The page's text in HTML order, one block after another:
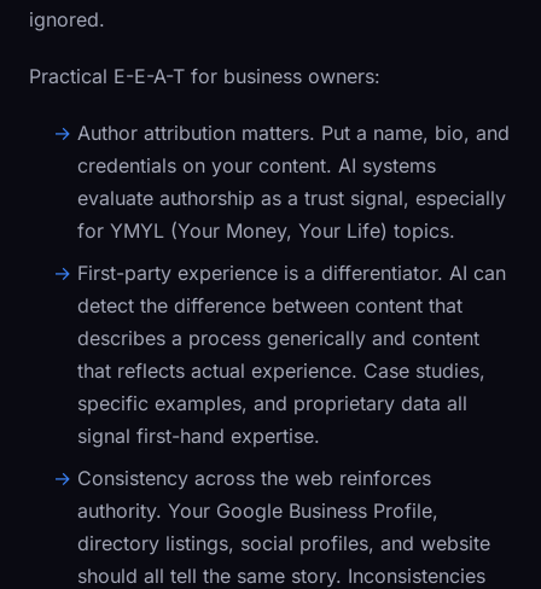
ignored.
Practical E-E-A-T for business owners:
Author attribution matters. Put a name, bio, and
credentials on your content. AI systems
evaluate authorship as a trust signal, especially
for YMYL (Your Money, Your Life) topics.
First-party experience is a differentiator. AI can
detect the difference between content that
describes a process generically and content
that reflects actual experience. Case studies,
specific examples, and proprietary data all
signal first-hand expertise.
Consistency across the web reinforces
authority. Your Google Business Profile,
directory listings, social profiles, and website
should all tell the same story. Inconsistencies